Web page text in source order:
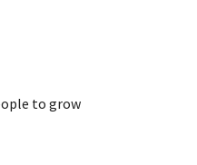
to grow